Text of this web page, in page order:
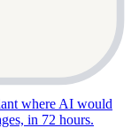
where AI would
in 72 hours.